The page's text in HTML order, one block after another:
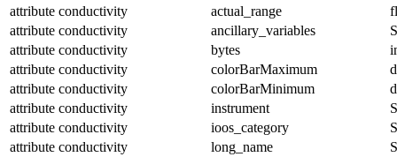
attribute conductivity actual_range
attribute conductivity ancillary_variables
attribute conductivity bytes
attribute conductivity colorBarMaximum
attribute conductivity colorBarMinimum
attribute conductivity instrument
attribute conductivity ioos_category
attribute conductivity long_name